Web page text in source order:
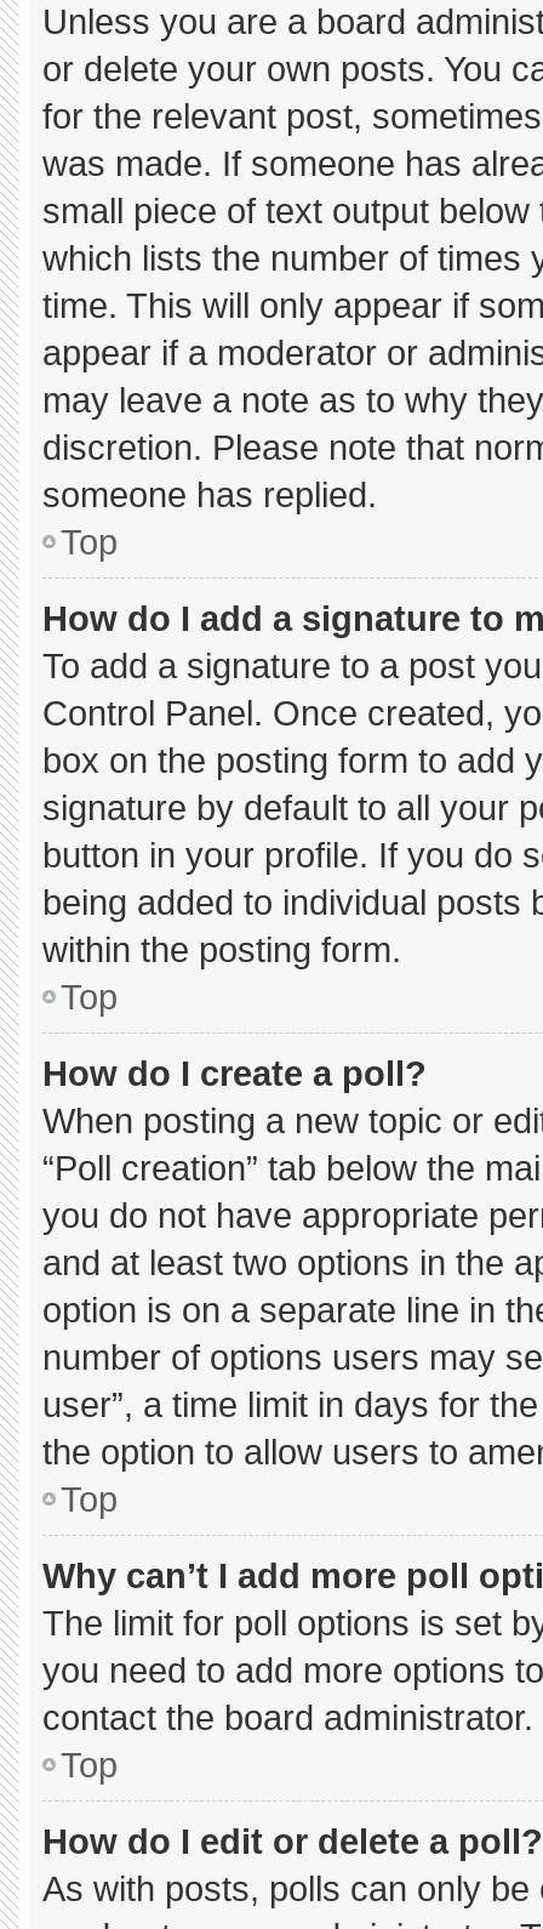
Unless you are a board
or delete your own posts. You
for the relevant post,
was made. If someone has
small piece of text output
which lists the number of times
time. This will only appear if
appear if a moderator or
may leave a note as to why
discretion. Please note that
someone has replied.
Top
How do I add a signature to
To add a signature to a post
Control Panel. Once created,
box on the posting form to add
signature by default to all your
button in your profile. If you do
being added to individual
within the posting form.
Top
How do I create a poll?
When posting a new topic or
“Poll creation” tab below the
you do not have appropriate
and at least two options in the
option is on a separate line in
number of options users may
user”, a time limit in days for
the option to allow users to
Top
Why can’t I add more poll
The limit for poll options is set
you need to add more options
contact the board administrator.
Top
How do I edit or delete a poll?
As with posts, polls can only